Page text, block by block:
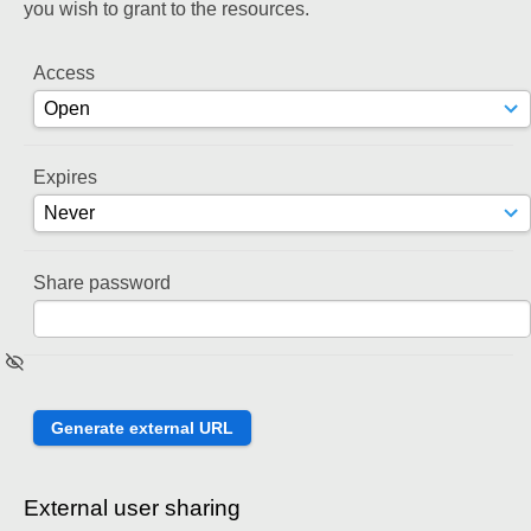
you wish to grant to the resources.
Access
Expires
Share password
External user sharing